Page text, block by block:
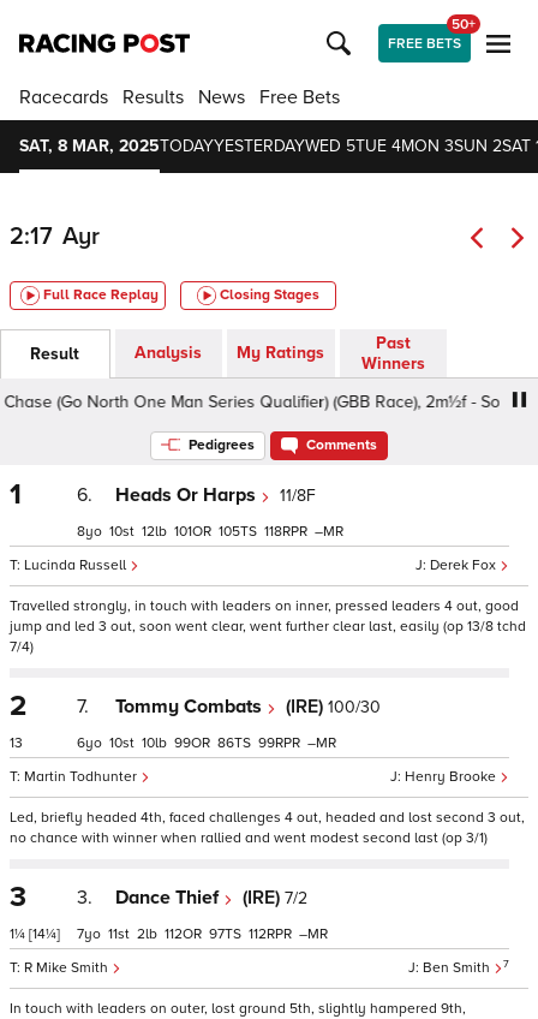
FREE BETS
50+
Racecards Results News Free Bets
SAT, 8 MAR, 2025TODAYYESTERDAYWED 5TUE 4MON 3SUN 2SAT
2:17 Ayr
Full Race Replay Closing Stages
Result Analysis My Ratings
Past
Winners
(Go North One Man Series Qualifier) (GBB Race), 2m½f - Soft, Class
Pedigrees Comments
1 6. Heads Or Harps 11/8F
Derek Fox
Lucinda Russell
8 10 12 101 105 118 –
Travelled strongly, in touch with leaders on inner, pressed leaders 4 out, good
jump and led 3 out, soon went clear, went further clear last, easily (op 13/8 tchd
7/4)
2
13
7. Tommy Combats (IRE) 100/30
Henry Brooke
Martin Todhunter
6 10 10 99 86 99 –
Led, briefly headed 4th, faced challenges 4 out, headed and lost second 3 out,
no chance with winner when rallied and went modest second last (op 3/1)
3
1¼ [14¼]
3. Dance Thief (IRE) 7/2
Ben Smith 7
R Mike Smith
7 11 2 112 97 112 –
In touch with leaders on outer, lost ground 5th, slightly hampered 9th,